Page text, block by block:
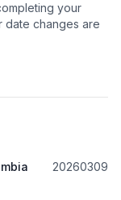
your
date changes are
20260309